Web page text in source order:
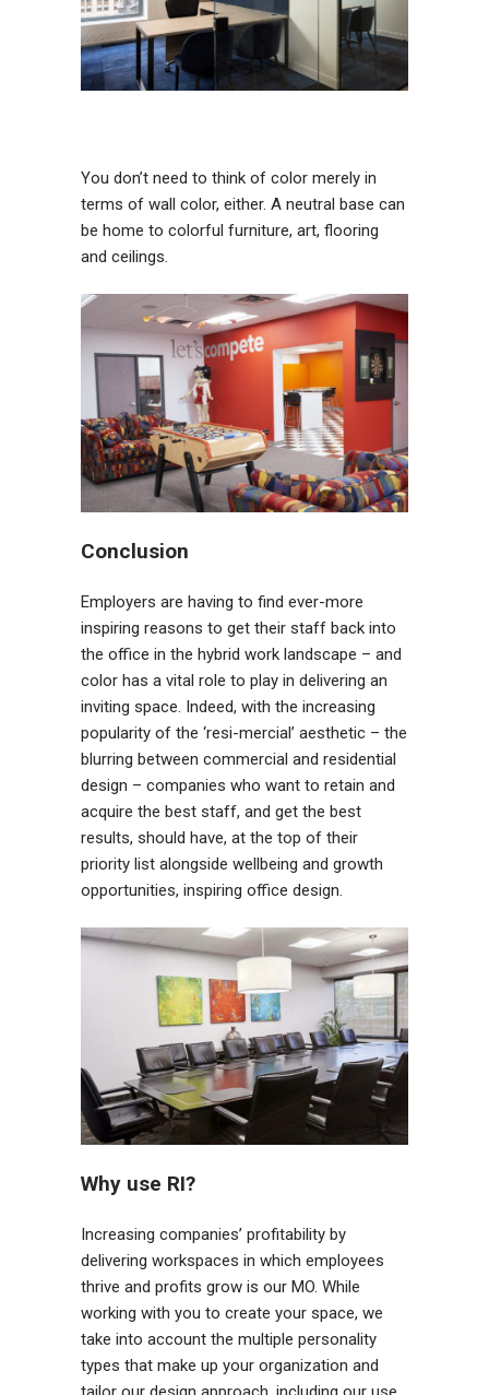
You don’t need to think of color merely in
terms of wall color, either. A neutral base can
be home to colorful furniture, art, flooring
and ceilings.
Conclusion
Employers are having to find ever-more
inspiring reasons to get their staff back into
the office in the hybrid work landscape – and
color has a vital role to play in delivering an
inviting space. Indeed, with the increasing
popularity of the ‘resi-mercial’ aesthetic – the
blurring between commercial and residential
design – companies who want to retain and
acquire the best staff, and get the best
results, should have, at the top of their
priority list alongside wellbeing and growth
opportunities, inspiring office design.
Why use RI?
Increasing companies’ profitability by
delivering workspaces in which employees
thrive and profits grow is our MO. While
working with you to create your space, we
take into account the multiple personality
types that make up your organization and